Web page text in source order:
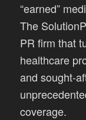
“earned”
The
PR firm that
healthcare
and sought-
coverage.